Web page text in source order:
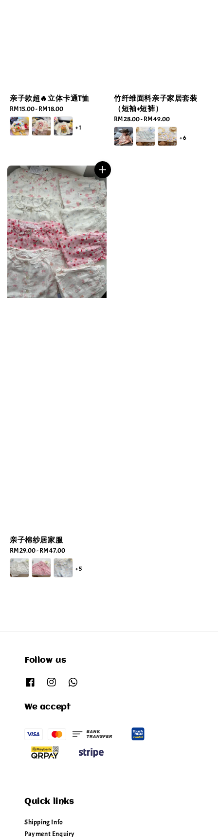
亲子款超🔥立体卡通T恤
Regular
price
RM 15.00-RM 18.00
+1
竹纤维面料亲子家居套装
（短袖+短裤）
Regular
price
RM 28.00-RM 49.00
+6
亲子棉纱居家服
Regular
price
RM 29.00-RM 47.00
+5
Follow us
We accept
Quick links
Shipping Info
Payment Enquiry